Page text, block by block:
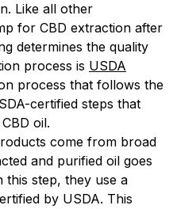
Like all other
for CBD extraction after
determines the quality
process is USDA
process that follows the
certified steps that
oil.
come from broad
and purified oil goes
step, they use a
by USDA. This